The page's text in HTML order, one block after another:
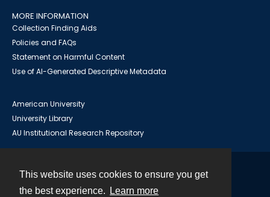
This website uses cookies to ensure you get
the best experience.
Learn more
MORE INFORMATION
Collection Finding Aids
Policies and FAQs
Statement on Harmful Content
Use of AI-Generated Descriptive Metadata
American University
University Library
AU Institutional Research Repository